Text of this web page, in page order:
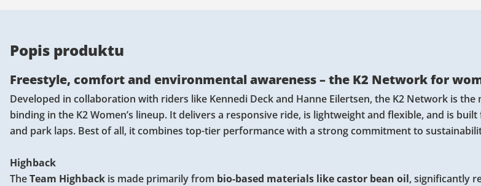
Popis produktu
Freestyle, comfort and environmental awareness – the K2 Network for
Developed in collaboration with riders like Kennedi Deck and Hanne Eilertsen, the K2 Network is
binding in the K2 Women’s lineup. It delivers a responsive ride, is lightweight and flexible, and is
and park laps. Best of all, it combines top-tier performance with a strong commitment to
Highback
TheTeam Highback is made primarily from bio-based materials like castor bean oil, significantly